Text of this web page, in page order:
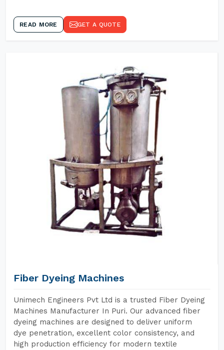
READ MORE GET A QUOTE
Fiber Dyeing Machines
Unimech Engineers Pvt Ltd is a trusted Fiber Dyeing
Machines Manufacturer In Puri. Our advanced fiber
dyeing machines are designed to deliver uniform
dye penetration, excellent color consistency, and
high production efficiency for modern textile